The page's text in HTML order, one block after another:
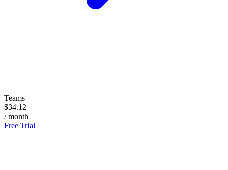
Teams
$34.12
/ month
Free Trial